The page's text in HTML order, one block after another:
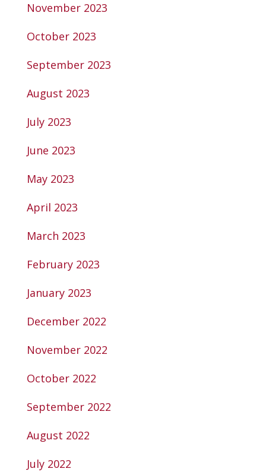
November 2023
October 2023
September 2023
August 2023
July 2023
June 2023
May 2023
April 2023
March 2023
February 2023
January 2023
December 2022
November 2022
October 2022
September 2022
August 2022
July 2022